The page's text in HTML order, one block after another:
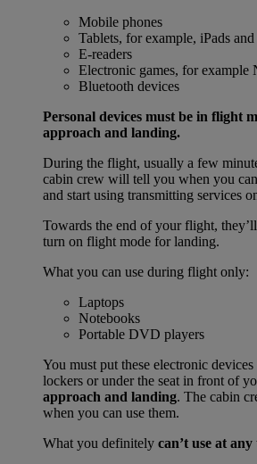
Mobile phones
Tablets, for example, iPads
E-readers
Electronic games, for example
Bluetooth devices
Personal devices must be in flight
approach and landing.
During the flight, usually a few
cabin crew will tell you when you
and start using transmitting services
Towards the end of your flight,
turn on flight mode for landing.
What you can use during flight only:
Laptops
Notebooks
Portable DVD players
You must put these electronic
lockers or under the seat in front of
approach and landing. The cabin
when you can use them.
What you definitely can’t use at